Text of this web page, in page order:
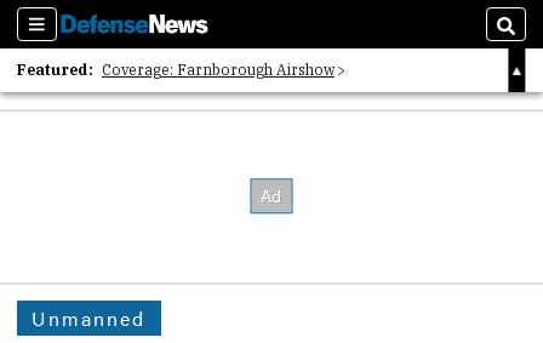
Sections
Featured: Coverage: Farnborough Airshow
2026 Strategic Architects List
Unmanned